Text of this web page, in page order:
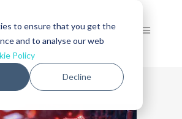
to ensure that you get the
and to analyse our web
Policy
Decline